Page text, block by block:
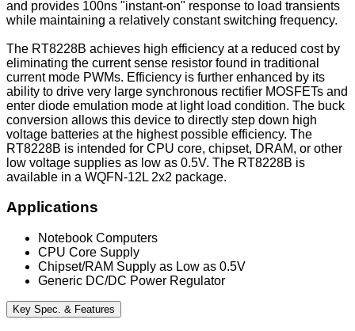
and provides 100ns "instant-on" response to load transients
while maintaining a relatively constant switching frequency.
The RT8228B achieves high efficiency at a reduced cost by
eliminating the current sense resistor found in traditional
current mode PWMs. Efficiency is further enhanced by its
ability to drive very large synchronous rectifier MOSFETs and
enter diode emulation mode at light load condition. The buck
conversion allows this device to directly step down high
voltage batteries at the highest possible efficiency. The
RT8228B is intended for CPU core, chipset, DRAM, or other
low voltage supplies as low as 0.5V. The RT8228B is
available in a WQFN-12L 2x2 package.
Applications
Notebook Computers
CPU Core Supply
Chipset/RAM Supply as Low as 0.5V
Generic DC/DC Power Regulator
Key Spec. & Features